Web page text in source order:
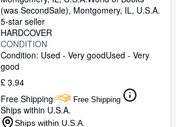
(was SecondSale), Montgomery, IL, U.S.A.
5-star seller
HARDCOVER
CONDITION
Condition: Used - Very goodUsed - Very
good
£ 3.94
Free Shipping
Free Shipping
Ships within U.S.A.
Ships within U.S.A.